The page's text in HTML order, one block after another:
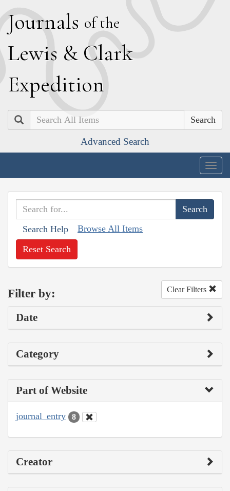
Journals of the
Lewis & Clark
Expedition
Search
Advanced Search
Search Help Browse All Items
Reset Search
Filter by: Clear Filters
Date
Category
Part of Website
journal_entry 8
Creator